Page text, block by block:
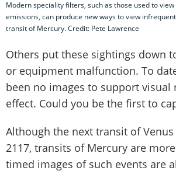
Modern speciality filters, such as those used to view
emissions, can produce new ways to view
transit of Mercury. Credit: Pete Lawrence
Others put these sightings down
or equipment malfunction. To
been no images to support visual
effect. Could you be the first to
Although the next transit of
2117, transits of Mercury are
timed images of such events are